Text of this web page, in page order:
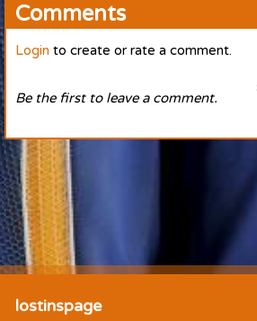
Comments
Login to create or rate a comment.
Be the first to leave a comment.
lostinspage